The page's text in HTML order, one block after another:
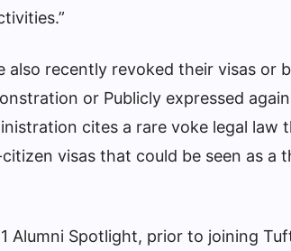
also recently revoked their visas or
or Publicly expressed
cites a rare voke legal law
visas that could be seen as a
Alumni Spotlight, prior to joining